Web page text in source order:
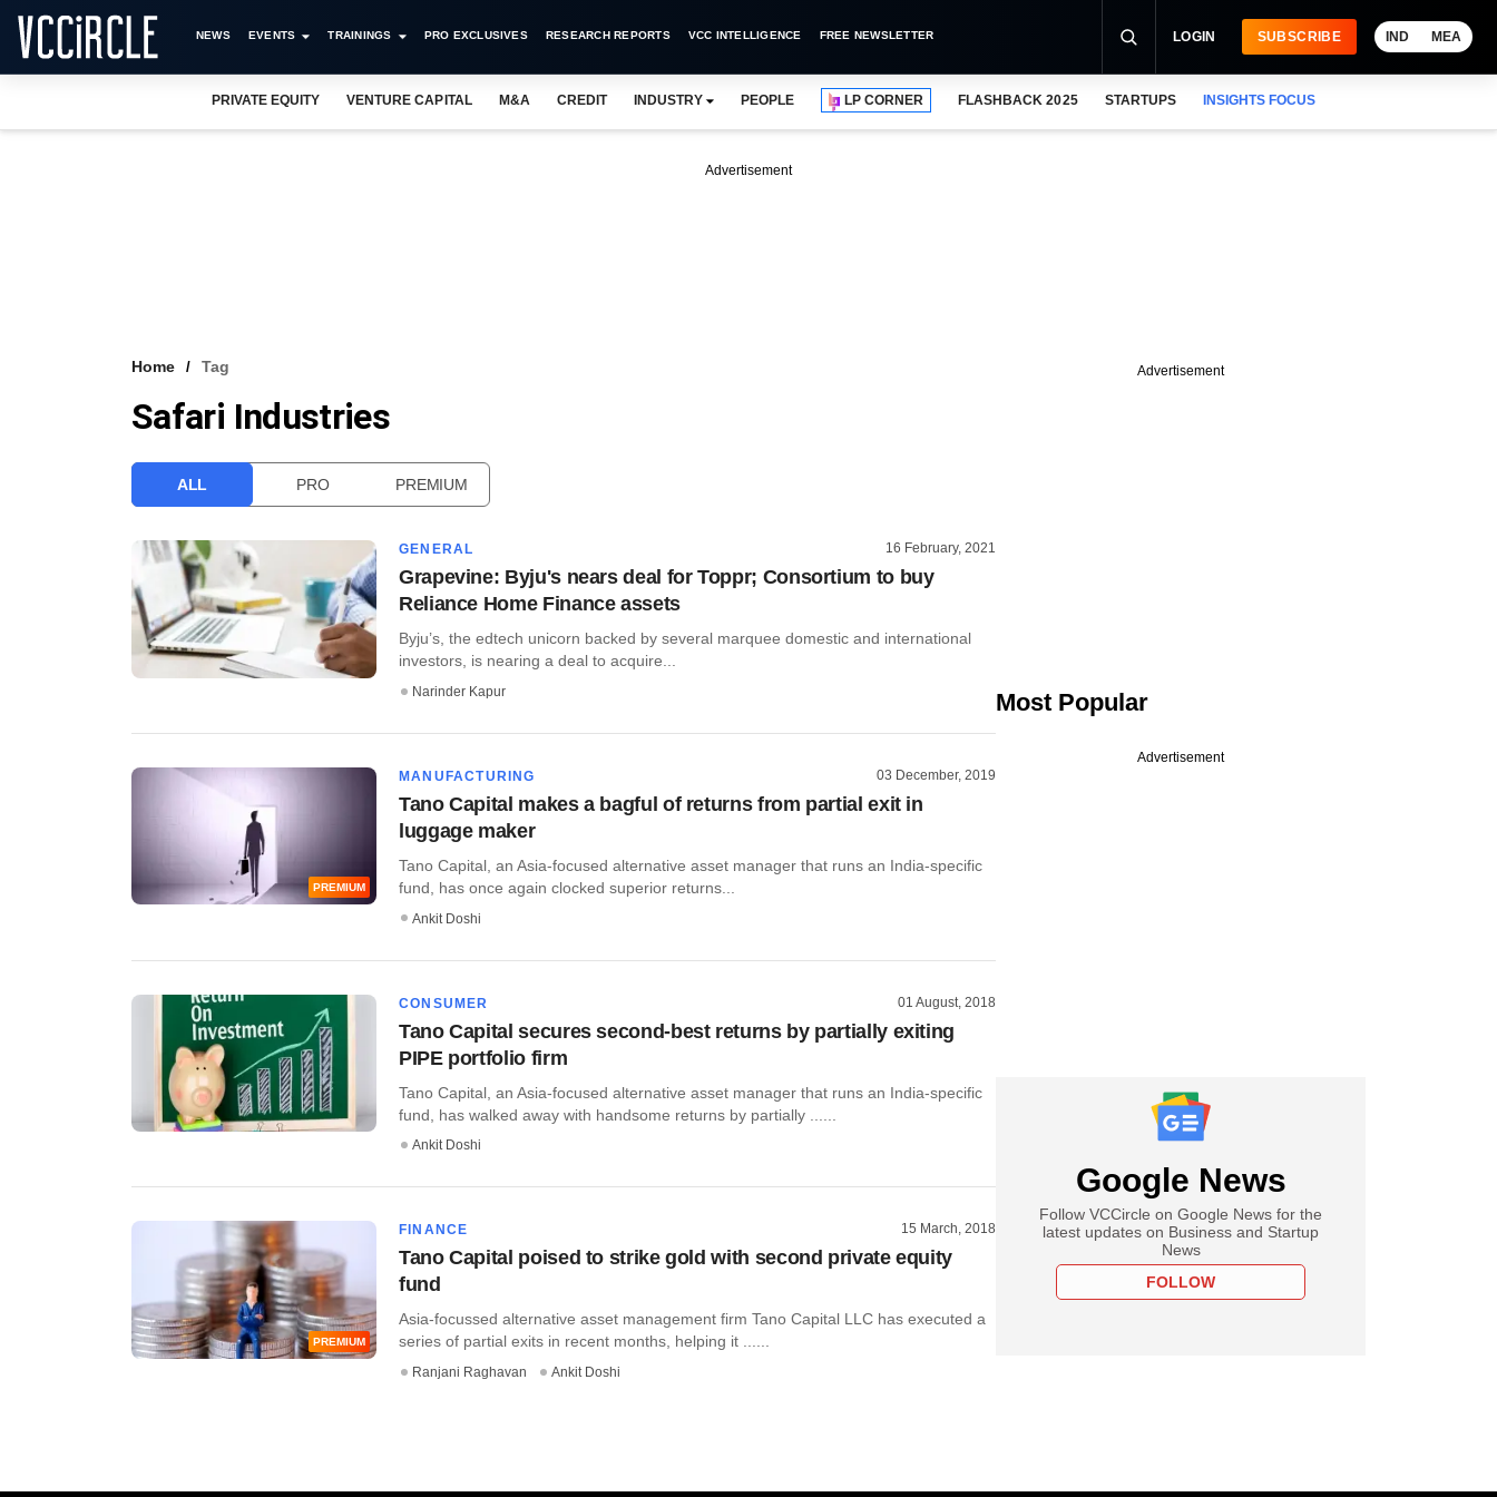
NEWS EVENTS TRAININGS PRO EXCLUSIVES RESEARCH REPORTS VCC INTELLIGENCE FREE NEWSLETTER LOGIN SUBSCRIBE IND MEA
PRIVATE EQUITY VENTURE CAPITAL M&A CREDIT INDUSTRY PEOPLE LP CORNER FLASHBACK 2025 STARTUPS INSIGHTS FOCUS
Advertisement
Home Tag
Safari Industries
ALL PRO PREMIUM
GENERAL 16 February, 2021
Grapevine: Byju's nears deal for Toppr; Consortium to buy
Reliance Home Finance assets
Byju’s, the edtech unicorn backed by several marquee domestic and international
investors, is nearing a deal to acquire...
Narinder Kapur
PREMIUM
MANUFACTURING 03 December, 2019
Tano Capital makes a bagful of returns from partial exit in
luggage maker
Tano Capital, an Asia-focused alternative asset manager that runs an India-specific
fund, has once again clocked superior returns...
Ankit Doshi
CONSUMER 01 August, 2018
Tano Capital secures second-best returns by partially exiting
PIPE portfolio firm
Tano Capital, an Asia-focused alternative asset manager that runs an India-specific
fund, has walked away with handsome returns by partially ......
Ankit Doshi
PREMIUM
FINANCE 15 March, 2018
Tano Capital poised to strike gold with second private equity
fund
Asia-focussed alternative asset management firm Tano Capital LLC has executed a
series of partial exits in recent months, helping it ......
Ranjani Raghavan Ankit Doshi
Advertisement
Most Popular
Advertisement
Google News
Follow VCCircle on Google News for the
latest updates on Business and Startup
News
FOLLOW